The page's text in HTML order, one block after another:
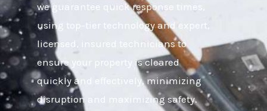
we guarantee quick response times,
using top-tier technology and expert,
licensed, insured technicians to
ensure your property is cleared
quickly and effectively, minimizing
disruption and maximizing safety.